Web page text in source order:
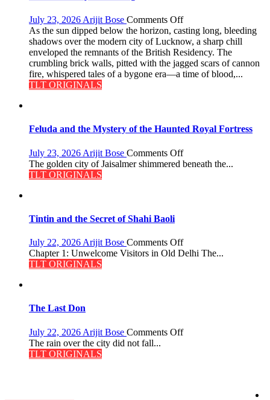
July 23, 2026 Arijit Bose Comments Offon
The
Residency
Reckoning
As the sun dipped below the horizon, casting long, bleeding
shadows over the modern city of Lucknow, a sharp chill
enveloped the remnants of the British Residency. The
crumbling brick walls, pitted with the jagged scars of cannon
fire, whispered tales of a bygone era—a time of blood,...
TLT ORIGINALS
Feluda and the Mystery of the Haunted Royal Fortress
July 23, 2026 Arijit Bose Comments Offon
Feluda
Royal
Fortress
The golden city of Jaisalmer shimmered beneath the...
TLT ORIGINALS
Tintin and the Secret of Shahi Baoli
July 22, 2026 Arijit Bose Comments Offon
Tintin
Chapter 1: Unwelcome Visitors in Old Delhi The...
TLT ORIGINALS
The Last Don
July 22, 2026 Arijit Bose Comments Offon
The rain over the city did not fall...
TLT ORIGINALS